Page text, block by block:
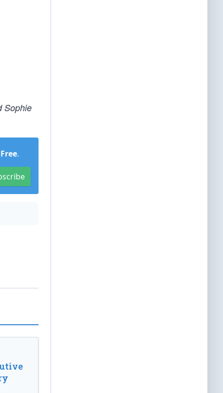
Sophie
Free.